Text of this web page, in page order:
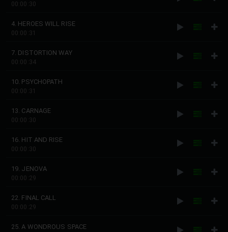
00:00:30
4. HEROES WILL RISE
00:00:31
7. DISTORTION WAY
00:00:34
10. PSYCHOPATH
00:00:31
13. CARNAGE
00:00:30
16. HIT AND RISE
00:00:30
19. JENOVA
00:00:29
22. FINAL CALL
00:00:29
25. A WONDROUS SPACE